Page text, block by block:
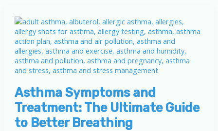
Asthma Symptoms and
Treatment: The Ultimate Guide
to Better Breathing